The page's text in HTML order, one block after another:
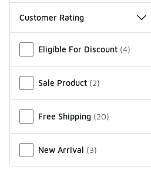
Customer Rating
Eligible For Discount (4)
Sale Product (2)
Free Shipping (20)
New Arrival (3)